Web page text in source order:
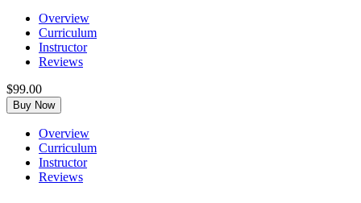
Overview
Curriculum
Instructor
Reviews
$99.00
Buy Now
Overview
Curriculum
Instructor
Reviews